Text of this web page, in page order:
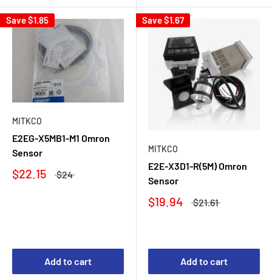
Save$1.85
MITKCO
E2EG-X5MB1-M1 Omron
Sensor
$22.15 $24
Add to cart
Save$1.67
MITKCO
E2E-X3D1-R(5M) Omron
Sensor
$19.94 $21.61
Add to cart